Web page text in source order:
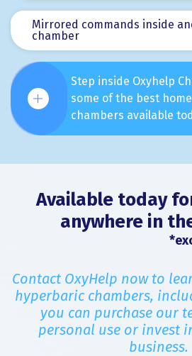
Mirrored commands inside
chamber
Step inside Oxyhelp
some of the best
chambers available
Available today
anywhere in
Contact OxyHelp now to
hyperbaric chambers,
you can purchase our
personal use or invest
business.